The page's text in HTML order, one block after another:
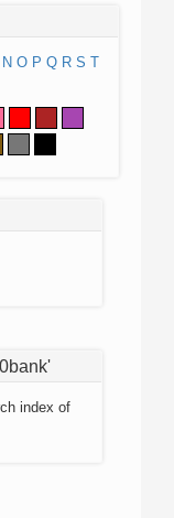
N O P Q R S T
index of